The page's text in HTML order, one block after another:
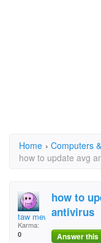
Home › Computers
how to update avg
taw mew
Karma:
0
how to
antivirus
Answer this